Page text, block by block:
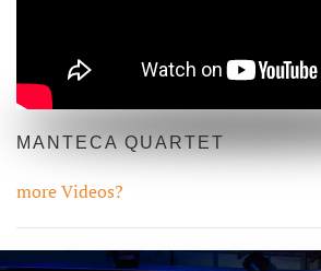
MANTECA QUARTET
more Videos?